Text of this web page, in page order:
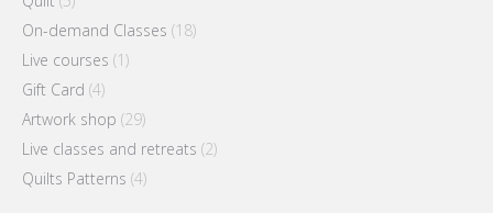
On-demand Classes (18)
Live courses (1)
Gift Card (4)
Artwork shop (29)
Live classes and retreats (2)
Quilts Patterns (4)